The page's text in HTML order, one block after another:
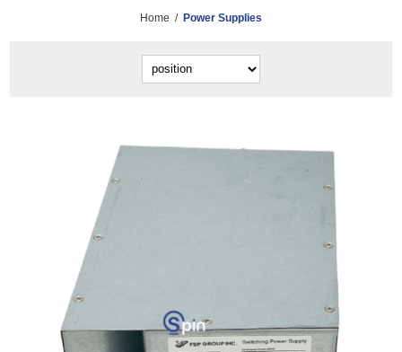
Home / Power Supplies